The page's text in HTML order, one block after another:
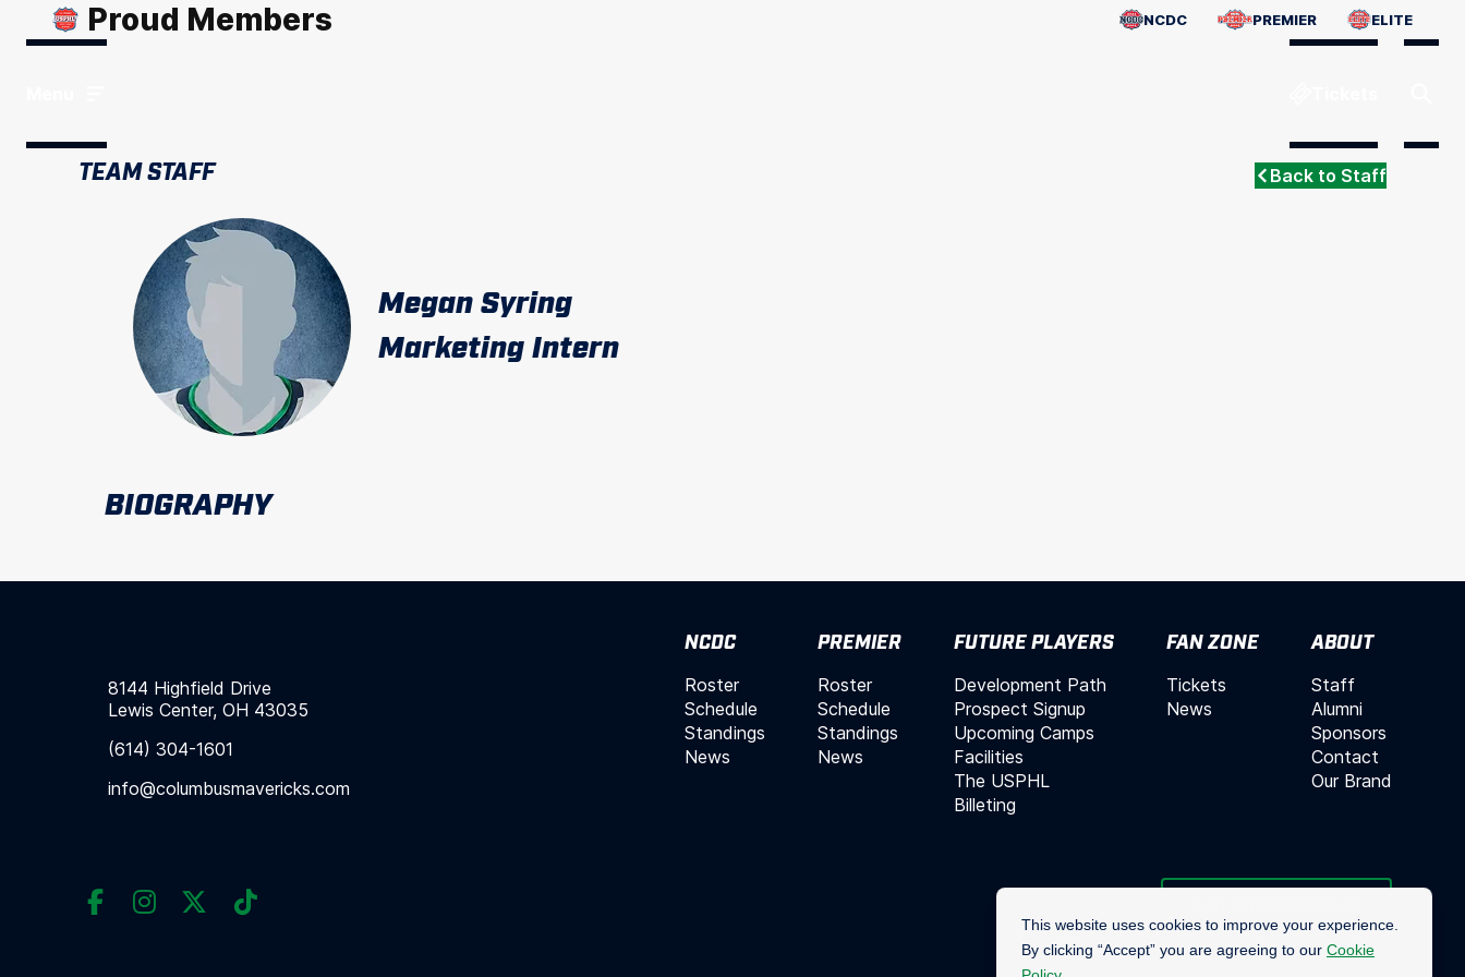
NCDC PREMIER ELITE
Proud Members
TEAM STAFF Back to Staff
Megan Syring
Marketing Intern
BIOGRAPHY
8144 Highfield Drive
Lewis Center, OH 43035
(614) 304-1601
info@columbusmavericks.com
NCDC
Roster
Schedule
Standings
News
PREMIER
Roster
Schedule
Standings
News
FUTURE PLAYERS
Development Path
Prospect Signup
Upcoming Camps
Facilities
The USPHL
Billeting
FAN ZONE
Tickets
News
ABOUT
Staff
Alumni
Sponsors
Contact
Our Brand
   